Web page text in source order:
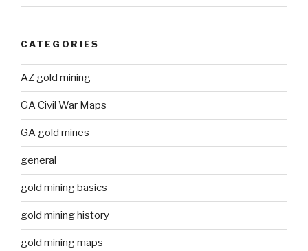
CATEGORIES
AZ gold mining
GA Civil War Maps
GA gold mines
general
gold mining basics
gold mining history
gold mining maps